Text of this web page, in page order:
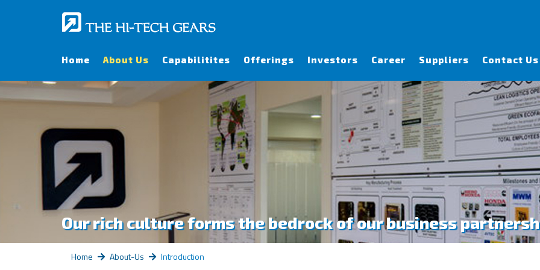
Home About Us Capabilitites Offerings Investors Career Suppliers Contact Us
Our rich culture forms the bedrock of our business
Home About-Us Introduction